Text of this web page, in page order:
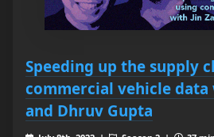
Speeding up the supply
commercial vehicle data
and Dhruv Gupta